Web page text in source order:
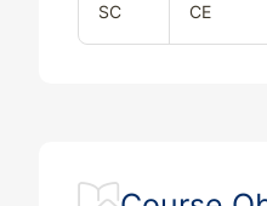
SC CE